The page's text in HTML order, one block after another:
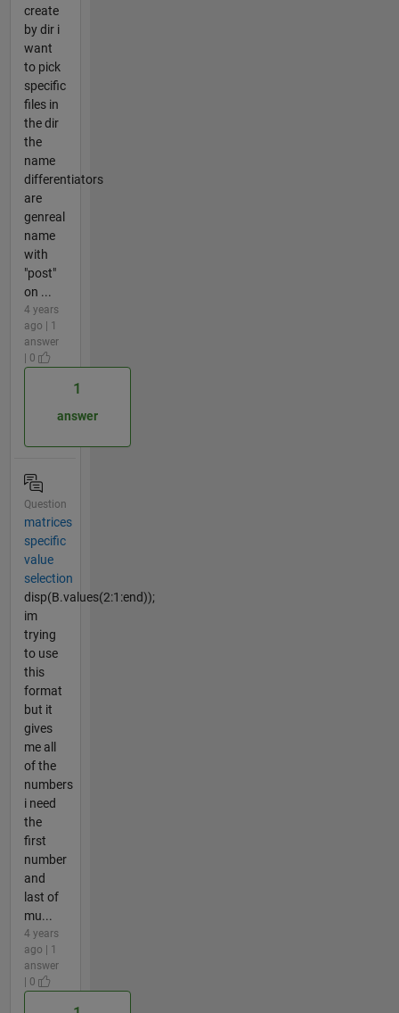
create
by dir i
want
to pick
specific
files in
the dir
the
name
differentiators
are
genreal
name
with
"post"
on ...
4 years
ago | 1
answer
| 0
1
answer
Question
matrices
specific
value
selection
disp(B.values(2:1:end));
im
trying
to use
this
format
but it
gives
me all
of the
numbers
i need
the
first
number
and
last of
mu...
4 years
ago | 1
answer
| 0